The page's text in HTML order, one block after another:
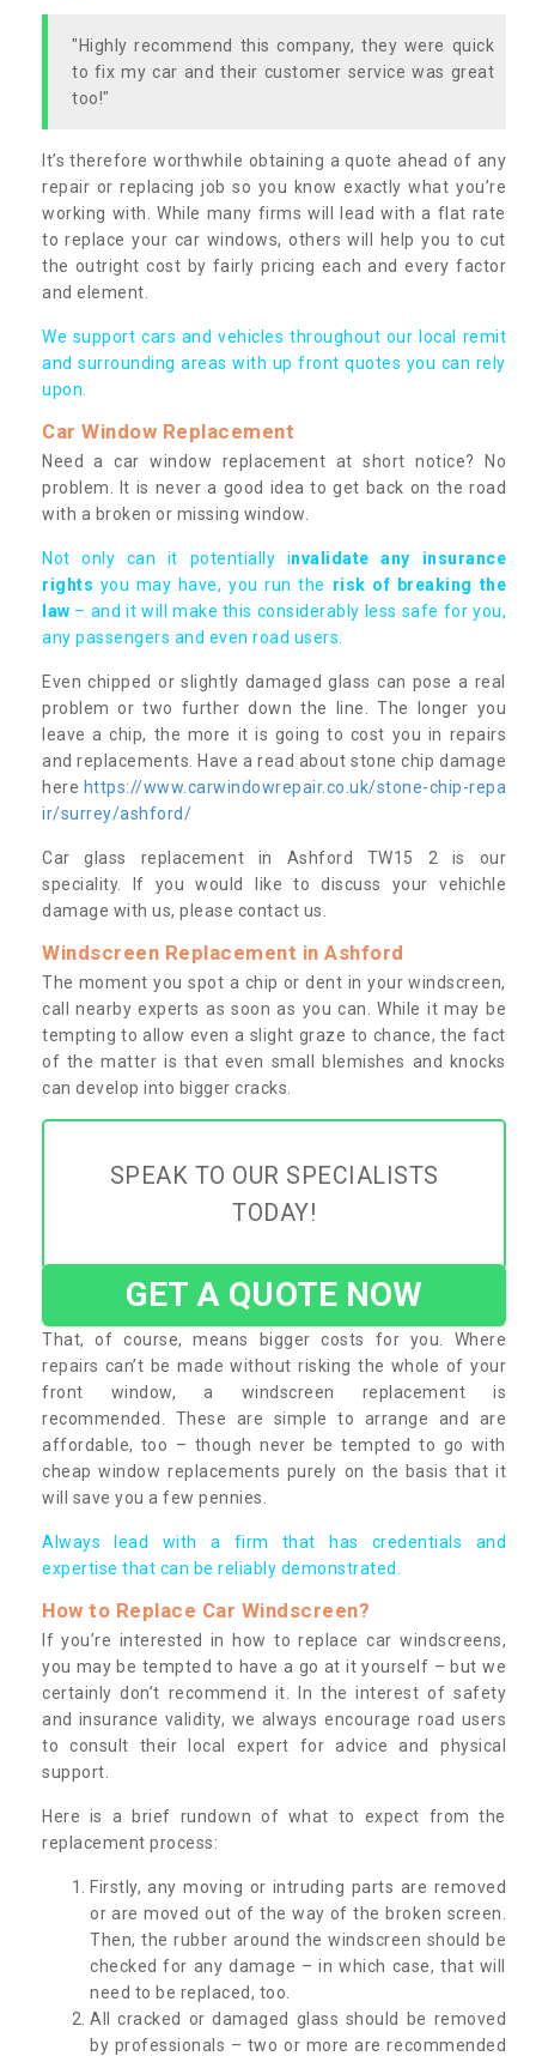
"Highly recommend this company, they were quick
to fix my car and their customer service was great
too!"
It’s therefore worthwhile obtaining a quote ahead of any
repair or replacing job so you know exactly what you’re
working with. While many firms will lead with a flat rate
to replace your car windows, others will help you to cut
the outright cost by fairly pricing each and every factor
and element.
We support cars and vehicles throughout our local remit
and surrounding areas with up front quotes you can rely
upon.
Car Window Replacement
Need a car window replacement at short notice? No
problem. It is never a good idea to get back on the road
with a broken or missing window.
Not only can it potentially invalidate any insurance
rights you may have, you run the risk of breaking the
law – and it will make this considerably less safe for you,
any passengers and even road users.
Even chipped or slightly damaged glass can pose a real
problem or two further down the line. The longer you
leave a chip, the more it is going to cost you in repairs
and replacements. Have a read about stone chip damage
here https://www.carwindowrepair.co.uk/stone-chip-repa
ir/surrey/ashford/
Car glass replacement in Ashford TW15 2 is our
speciality. If you would like to discuss your vehichle
damage with us, please contact us.
Windscreen Replacement in Ashford
The moment you spot a chip or dent in your windscreen,
call nearby experts as soon as you can. While it may be
tempting to allow even a slight graze to chance, the fact
of the matter is that even small blemishes and knocks
can develop into bigger cracks.
SPEAK TO OUR SPECIALISTS
TODAY!
GET A QUOTE NOW
That, of course, means bigger costs for you. Where
repairs can’t be made without risking the whole of your
front window, a windscreen replacement is
recommended. These are simple to arrange and are
affordable, too – though never be tempted to go with
cheap window replacements purely on the basis that it
will save you a few pennies.
Always lead with a firm that has credentials and
expertise that can be reliably demonstrated.
How to Replace Car Windscreen?
If you’re interested in how to replace car windscreens,
you may be tempted to have a go at it yourself – but we
certainly don’t recommend it. In the interest of safety
and insurance validity, we always encourage road users
to consult their local expert for advice and physical
support.
Here is a brief rundown of what to expect from the
replacement process:
Firstly, any moving or intruding parts are removed
or are moved out of the way of the broken screen.
Then, the rubber around the windscreen should be
checked for any damage – in which case, that will
need to be replaced, too.
All cracked or damaged glass should be removed
by professionals – two or more are recommended